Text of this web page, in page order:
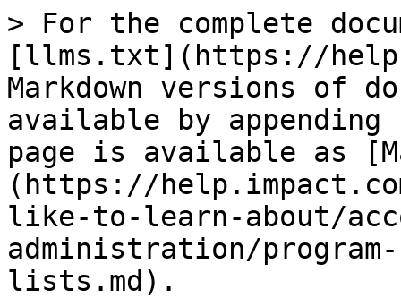
> For the complete
[llms.txt](https://
Markdown versions of
available by
page is available as
(https://
like-to-learn-about/
administration/
lists.md).